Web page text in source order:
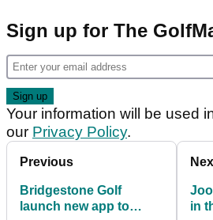
Sign up for The
Your information will be used
our Privacy Policy.
Previous
Bridgestone Golf
launch new app to
in